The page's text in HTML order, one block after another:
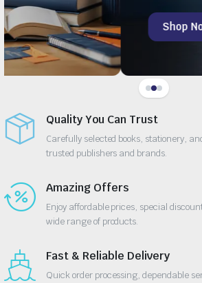
Shop Now
Quality You Can Trust
Carefully selected books, stationery,
trusted publishers and brands.
Amazing Offers
Enjoy affordable prices, special
wide range of products.
Fast & Reliable Delivery
Quick order processing, dependable